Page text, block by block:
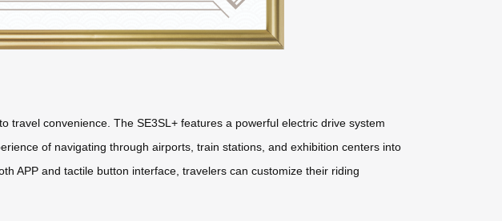
travel convenience. The SE3SL+ features a powerful electric drive system
of navigating through airports, train stations, and exhibition centers into
APP and tactile button interface, travelers can customize their riding